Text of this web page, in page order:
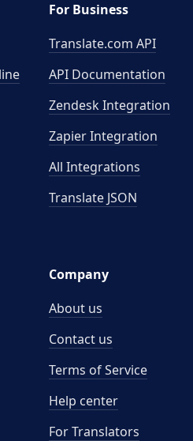
For Business
Translate.com API
API Documentation
Zendesk Integration
Zapier Integration
All Integrations
Translate JSON
Company
About us
Contact us
Terms of Service
Help center
For Translators